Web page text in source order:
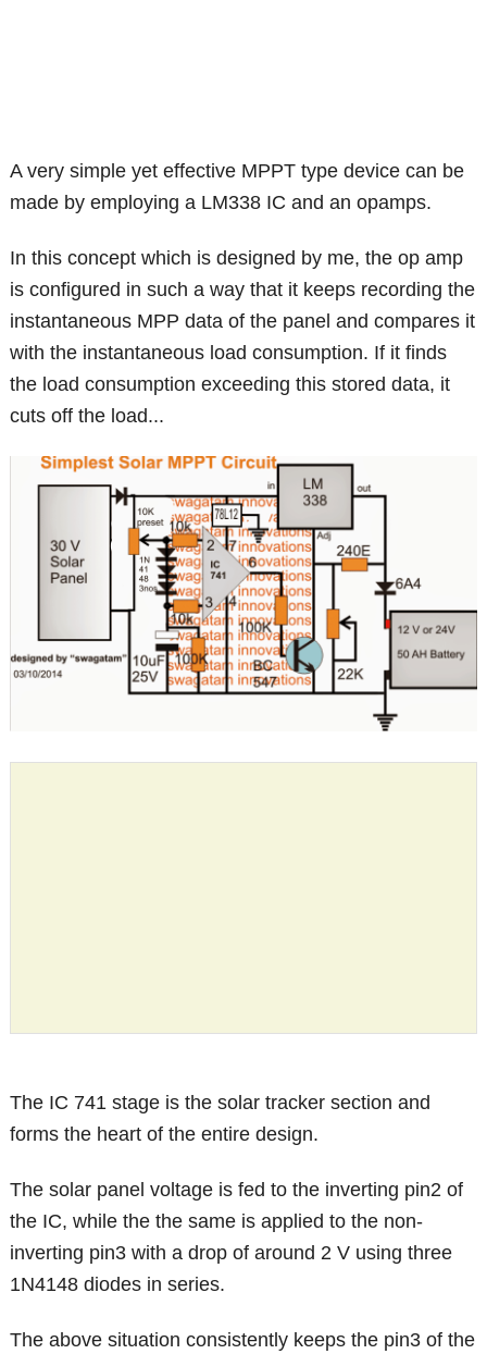
A very simple yet effective MPPT type device can be
made by employing a LM338 IC and an opamps.
In this concept which is designed by me, the op amp
is configured in such a way that it keeps recording the
instantaneous MPP data of the panel and compares it
with the instantaneous load consumption. If it finds
the load consumption exceeding this stored data, it
cuts off the load...
The IC 741 stage is the solar tracker section and
forms the heart of the entire design.
The solar panel voltage is fed to the inverting pin2 of
the IC, while the the same is applied to the non-
inverting pin3 with a drop of around 2 V using three
1N4148 diodes in series.
The above situation consistently keeps the pin3 of the